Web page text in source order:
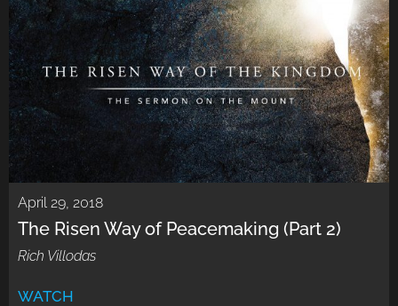
April 29, 2018
The Risen Way of Peacemaking (Part 2)
Rich Villodas
WATCH